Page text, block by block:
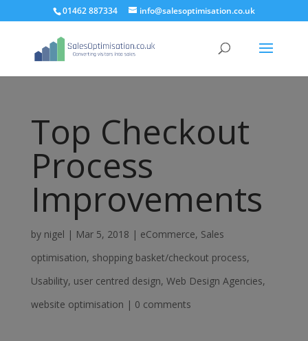
01462 887334 info@salesoptimisation.co.uk
Top Checkout
Process
Improvements
by nigel | Mar 5, 2018 | eCommerce, Sales
optimisation, shopping basket/checkout process,
Usability, user centred design, Web Design Agencies,
website optimisation | 0 comments